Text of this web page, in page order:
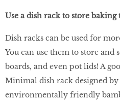
Use a dish rack to store baking
Dish racks can be used for
You can use them to store and
boards, and even pot lids! A
Minimal dish rack designed
environmentally friendly